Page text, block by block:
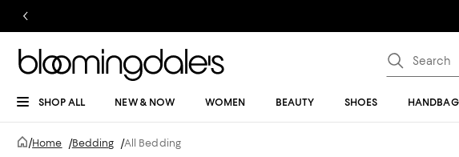
SHOP ALL NEW & NOW WOMEN BEAUTY SHOES
/Home /Bedding /All Bedding